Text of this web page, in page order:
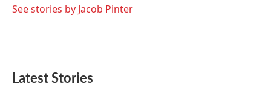
o
r
I
See stories by Jacob Pinter
Latest Stories